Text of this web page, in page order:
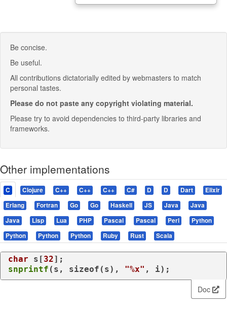
Be concise.
Be useful.
All contributions dictatorially edited by webmasters to match
personal tastes.
Please do not paste any copyright violating material.
Please try to avoid dependencies to third-party libraries and
frameworks.
Other implementations
C Clojure C++ C++ C++ C# D D Dart
Elixir
Erlang
Fortran Go Go Haskell JS Java
Java
Java
Lisp Lua PHP Pascal Pascal Perl
Python
Python
Python Python Ruby Rust Scala
char s[32
snprintf (s, sizeof (s), "%x" , i);
Doc